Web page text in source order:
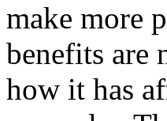
make more
benefits are
how it has